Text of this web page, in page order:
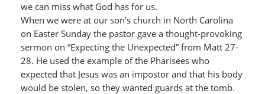
we can miss what God has for us.
When we were at our son’s church in North Carolina
on Easter Sunday the pastor gave a thought-provoking
sermon on “Expecting the Unexpected” from Matt 27-
28. He used the example of the Pharisees who
expected that Jesus was an impostor and that his body
would be stolen, so they wanted guards at the tomb.